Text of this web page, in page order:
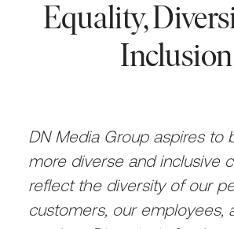
Equality,
Inclusion
DN Media Group aspires to
more diverse and inclusive
reflect the diversity of our
customers, our employees,